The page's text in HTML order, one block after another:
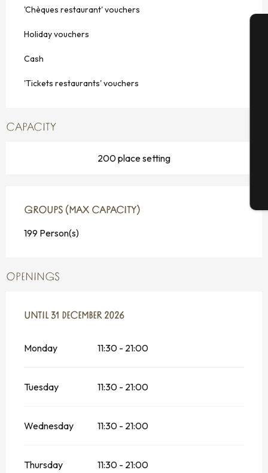
'Chèques restaurant' vouchers
Holiday vouchers
Cash
'Tickets restaurants' vouchers
CAPACITY
200 place setting
GROUPS (MAX CAPACITY)
GROUPS (MAX CAPACITY)
199 Person(s)
OPENINGS
FROM2 JANUARY 2026UNTIL
UNTIL31 DECEMBER 2026
Monday 11:30 - 21:00
Tuesday 11:30 - 21:00
Wednesday 11:30 - 21:00
Thursday 11:30 - 21:00